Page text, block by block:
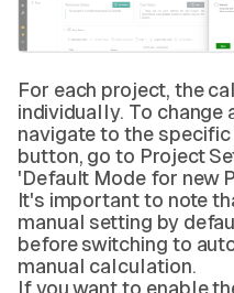
For each project, the
individually. To change
navigate to the
button, go to Project
'Default Mode for new
It's important to note
manual setting by
before switching to
manual calculation.
If you want to enable